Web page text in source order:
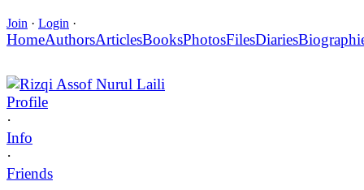
Join · Login ·
HomeAuthorsArticlesBooksPhotosFilesDiaries
Rizqi Assof Nurul Laili
Profile
·
Info
·
Friends